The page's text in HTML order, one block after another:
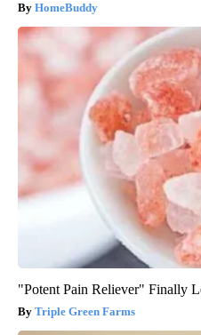
HomeBuddy
"Potent Pain Reliever" Finally
Triple Green Farms